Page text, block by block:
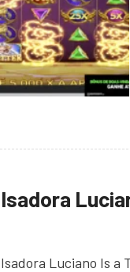
Isadora
Isadora Luciano Is a